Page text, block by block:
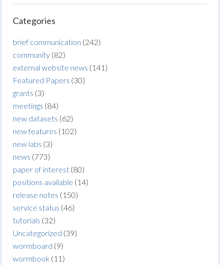
Categories
brief communication (242)
community (82)
external website news (141)
Featured Papers (30)
grants (3)
meetings (84)
new datasets (62)
new features (102)
new labs (3)
news (773)
paper of interest (80)
positions available (14)
release notes (150)
service status (46)
tutorials (32)
Uncategorized (39)
wormboard (9)
wormbook (11)